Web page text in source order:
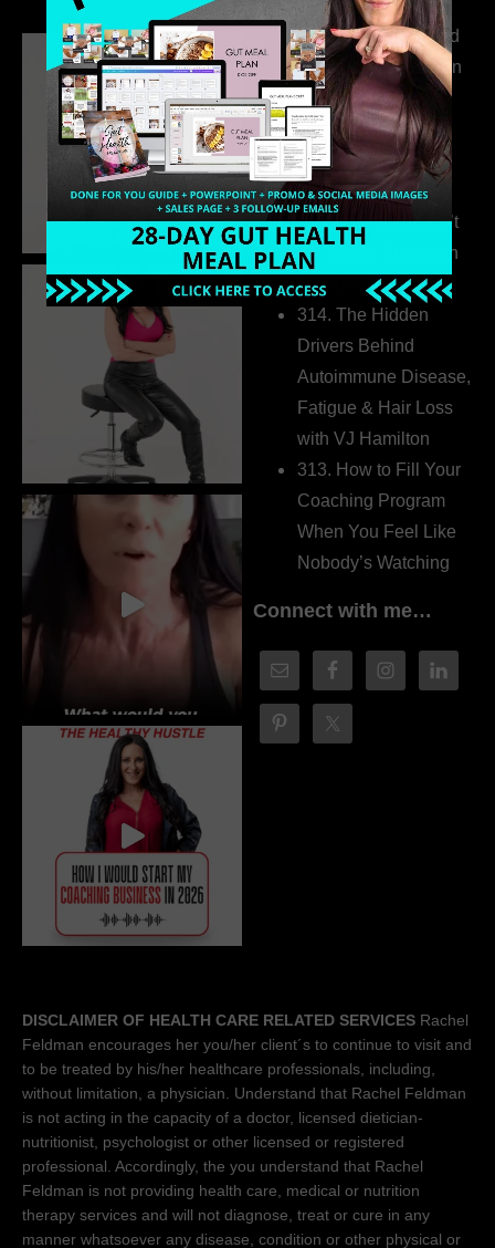
316. How Introverted
Health Coaches Can
Build a Thriving
Business Without
Pretending to Be an
Extrovert
315. Low Libido Isn’t
the Whole Story with
Dr. Adanna Ikedilo
314. The Hidden
Drivers Behind
Autoimmune Disease,
Fatigue & Hair Loss
with VJ Hamilton
313. How to Fill Your
Coaching Program
When You Feel Like
Nobody’s Watching
Connect with me…
DISCLAIMER OF HEALTH CARE RELATED SERVICES Rachel
Feldman encourages her you/her client´s to continue to visit and
to be treated by his/her healthcare professionals, including,
without limitation, a physician. Understand that Rachel Feldman
is not acting in the capacity of a doctor, licensed dietician-
nutritionist, psychologist or other licensed or registered
professional. Accordingly, the you understand that Rachel
Feldman is not providing health care, medical or nutrition
therapy services and will not diagnose, treat or cure in any
manner whatsoever any disease, condition or other physical or